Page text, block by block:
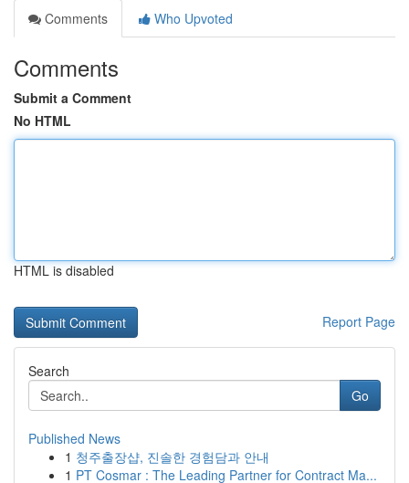
Comments
Who Upvoted
Comments
Submit a Comment
No HTML
HTML is disabled
Report Page
Search
Go
Published News
1 청주출장샵, 진솔한 경험담과 안내
1 PT Cosmar : The Leading Partner for Contract Ma...